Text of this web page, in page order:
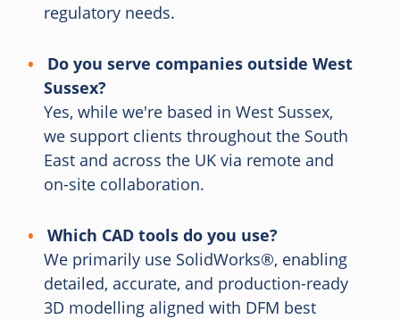
regulatory needs.
Do you serve companies outside West
Sussex?
Yes, while we're based in West Sussex,
we support clients throughout the South
East and across the UK via remote and
on-site collaboration.
Which CAD tools do you use?
We primarily use SolidWorks®, enabling
detailed, accurate, and production-ready
3D modelling aligned with DFM best